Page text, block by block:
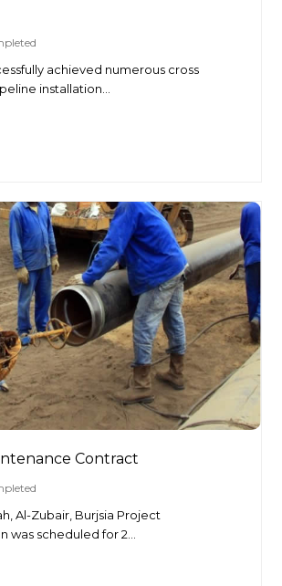
achieved numerous cross
installation…
Contract
Al-Zubair, Burjsia Project
was scheduled for 2…